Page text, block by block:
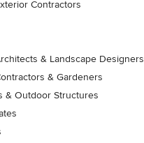
Contractors
& Landscape Designers
& Gardeners
& Outdoor Structures